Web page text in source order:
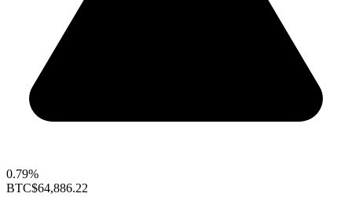
0.79%
BTC$64,886.22